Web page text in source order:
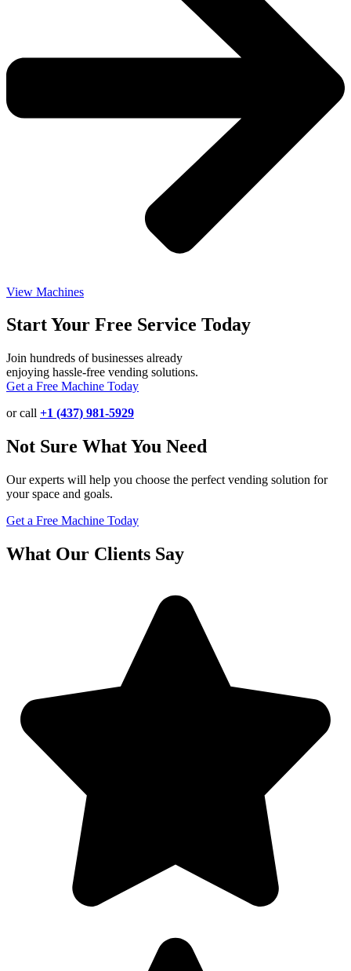
View Machines
Start Your Free Service Today
Join hundreds of businesses already
enjoying hassle-free vending solutions.
Get a Free Machine Today
or call +1 (437) 981-5929
Not Sure What You Need
Our experts will help you choose the perfect vending solution for
your space and goals.
Get a Free Machine Today
What Our Clients Say